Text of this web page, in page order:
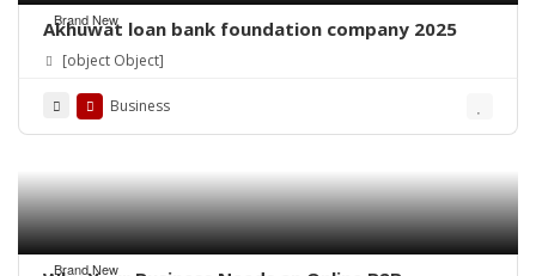
Brand New
Akhuwat loan bank foundation company 2025
[object Object]
Business
Brand New